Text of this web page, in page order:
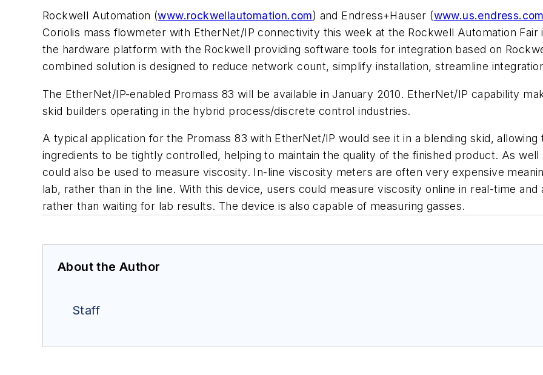
Rockwell Automation (www.rockwellautomation.com) and Endress+Hauser (www.us.endress.com
Coriolis mass flowmeter with EtherNet/IP connectivity this week at the Rockwell Automation Fair
the hardware platform with the Rockwell providing software tools for integration based on
combined solution is designed to reduce network count, simplify installation, streamline
The EtherNet/IP-enabled Promass 83 will be available in January 2010. EtherNet/IP capability
skid builders operating in the hybrid process/discrete control industries.
A typical application for the Promass 83 with EtherNet/IP would see it in a blending skid,
ingredients to be tightly controlled, helping to maintain the quality of the finished product. As
could also be used to measure viscosity. In-line viscosity meters are often very expensive
lab, rather than in the line. With this device, users could measure viscosity online in real-time
rather than waiting for lab results. The device is also capable of measuring gasses.
About the Author
Staff